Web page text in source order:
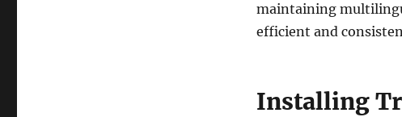
maintaining
efficient and
Installing